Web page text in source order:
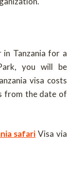
Tanzania for a
you will be
visa costs
from the date of
safari Visa via